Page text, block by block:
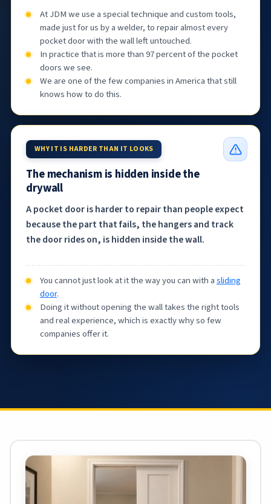
At JDM we use a special technique and custom tools,
made just for us by a welder, to repair almost every
pocket door with the wall left untouched.
In practice that is more than 97 percent of the pocket
doors we see.
We are one of the few companies in America that still
knows how to do this.
WHY IT IS HARDER THAN IT LOOKS
The mechanism is hidden inside the
drywall
A pocket door is harder to repair than people expect
because the part that fails, the hangers and track
the door rides on, is hidden inside the wall.
You cannot just look at it the way you can with asliding
door.
Doing it without opening the wall takes the right tools
and real experience, which is exactly why so few
companies offer it.